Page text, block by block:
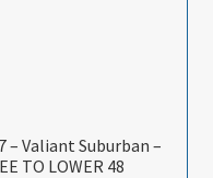
– Valiant Suburban –
TO LOWER 48